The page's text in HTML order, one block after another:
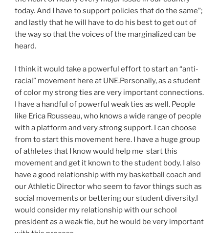
today. And I have to support policies that do the same”;
and lastly that he will have to do his best to get out of
the way so that the voices of the marginalized can be
heard.
I think it would take a powerful effort to start an “anti-
racial” movement here at UNE.Personally, as a student
of color my strong ties are very important connections.
I have a handful of powerful weak ties as well. People
like Erica Rousseau, who knows a wide range of people
with a platform and very strong support. I can choose
from to start this movement here. I have a huge group
of athletes that I know would help me start this
movement and get it known to the student body. I also
have a good relationship with my basketball coach and
our Athletic Director who seem to favor things such as
social movements or bettering our student diversity.I
would consider my relationship with our school
president as a weak tie, but he would be very important